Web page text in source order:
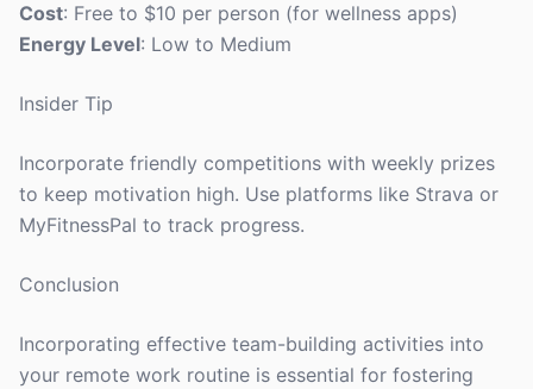
Cost: Free to $10 per person (for wellness apps)
Energy Level: Low to Medium
Insider Tip
Incorporate friendly competitions with weekly prizes
to keep motivation high. Use platforms like Strava or
MyFitnessPal to track progress.
Conclusion
Incorporating effective team-building activities into
your remote work routine is essential for fostering